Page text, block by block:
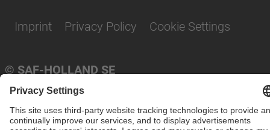
© SAF-HOLLAND SE
Imprint Privacy Policy Cookie Settings